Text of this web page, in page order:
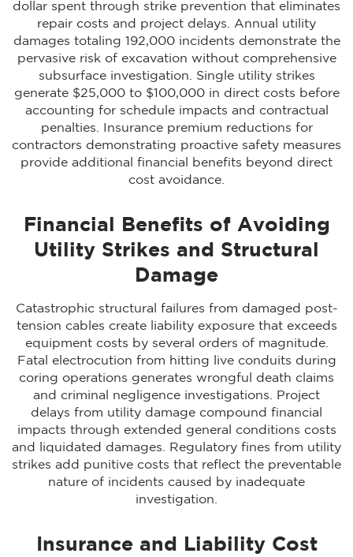
dollar spent through strike prevention that eliminates
repair costs and project delays. Annual utility
damages totaling 192,000 incidents demonstrate the
pervasive risk of excavation without comprehensive
subsurface investigation. Single utility strikes
generate $25,000 to $100,000 in direct costs before
accounting for schedule impacts and contractual
penalties. Insurance premium reductions for
contractors demonstrating proactive safety measures
provide additional financial benefits beyond direct
cost avoidance.
Financial Benefits of Avoiding
Utility Strikes and Structural
Damage
Catastrophic structural failures from damaged post-
tension cables create liability exposure that exceeds
equipment costs by several orders of magnitude.
Fatal electrocution from hitting live conduits during
coring operations generates wrongful death claims
and criminal negligence investigations. Project
delays from utility damage compound financial
impacts through extended general conditions costs
and liquidated damages. Regulatory fines from utility
strikes add punitive costs that reflect the preventable
nature of incidents caused by inadequate
investigation.
Insurance and Liability Cost